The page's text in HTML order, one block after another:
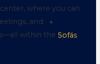
Sofás
where you can
and
within the app.